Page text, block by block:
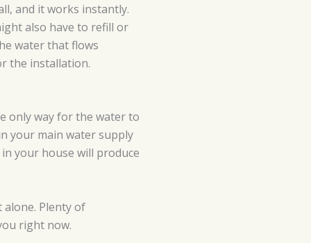
and it works instantly.
also have to refill or
water that flows
the installation.
only way for the water to
your main water supply
your house will produce
alone. Plenty of
right now.